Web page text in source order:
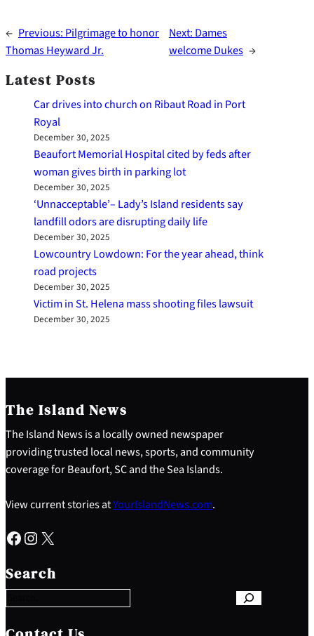
← Previous: Pilgrimage to honor
Thomas Heyward Jr.
Next: Dames
welcome Dukes →
Latest Posts
Car drives into church on Ribaut Road in Port
Royal
December 30, 2025
Beaufort Memorial Hospital cited by feds after
woman gives birth in parking lot
December 30, 2025
‘Unnacceptable’– Lady’s Island residents say
landfill odors are disrupting daily life
December 30, 2025
Lowcountry Lowdown: For the year ahead, think
road projects
December 30, 2025
Victim in St. Helena mass shooting files lawsuit
December 30, 2025
The Island News
The Island News is a locally owned newspaper
providing trusted local news, sports, and community
coverage for Beaufort, SC and the Sea Islands.
View current stories atYourIslandNews.com.
Facebook Instagram X
Search
e
a
c
h